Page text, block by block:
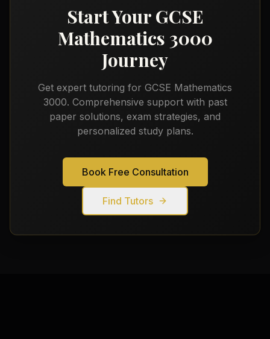
Start Your GCSE
Mathematics 3000
Journey
Get expert tutoring for GCSE Mathematics
3000. Comprehensive support with past
paper solutions, exam strategies, and
personalized study plans.
Book Free Consultation
Find Tutors